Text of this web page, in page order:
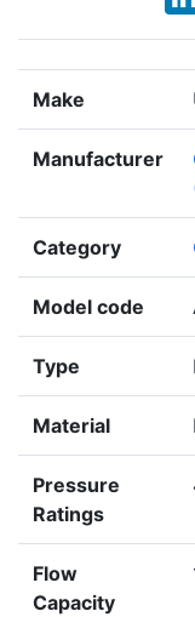
Make
Manufacturer
Category
Model code
Type
Material
Pressure
Ratings
Flow
Capacity